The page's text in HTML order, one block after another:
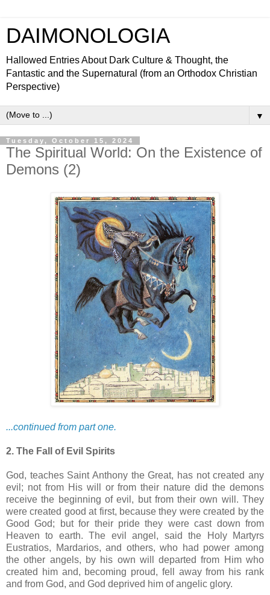
DAIMONOLOGIA
Hallowed Entries About Dark Culture & Thought, the
Fantastic and the Supernatural (from an Orthodox Christian
Perspective)
▼
Tuesday, October 15, 2024
The Spiritual World: On the Existence of
Demons (2)
...continued from part one.
2. The Fall of Evil Spirits
God, teaches Saint Anthony the Great, has not created any
evil; not from His will or from their nature did the demons
receive the beginning of evil, but from their own will. They
were created good at first, because they were created by the
Good God; but for their pride they were cast down from
Heaven to earth. The evil angel, said the Holy Martyrs
Eustratios, Mardarios, and others, who had power among
the other angels, by his own will departed from Him who
created him and, becoming proud, fell away from his rank
and from God, and God deprived him of angelic glory.